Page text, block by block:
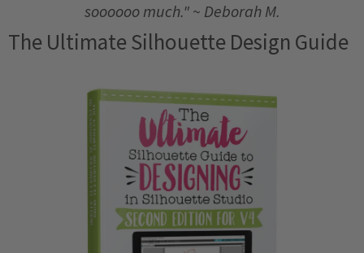
soooooo much." ~ Deborah M.
The Ultimate Silhouette Design Guide